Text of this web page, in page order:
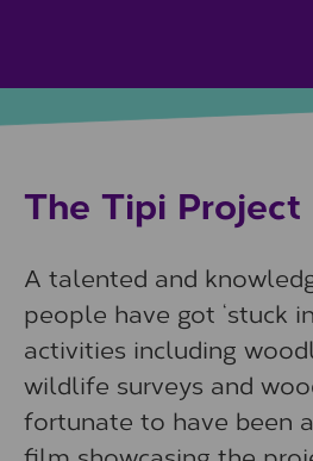
The Tipi Project
A talented and
people have got ‘stuck
activities including
wildlife surveys and
fortunate to have been